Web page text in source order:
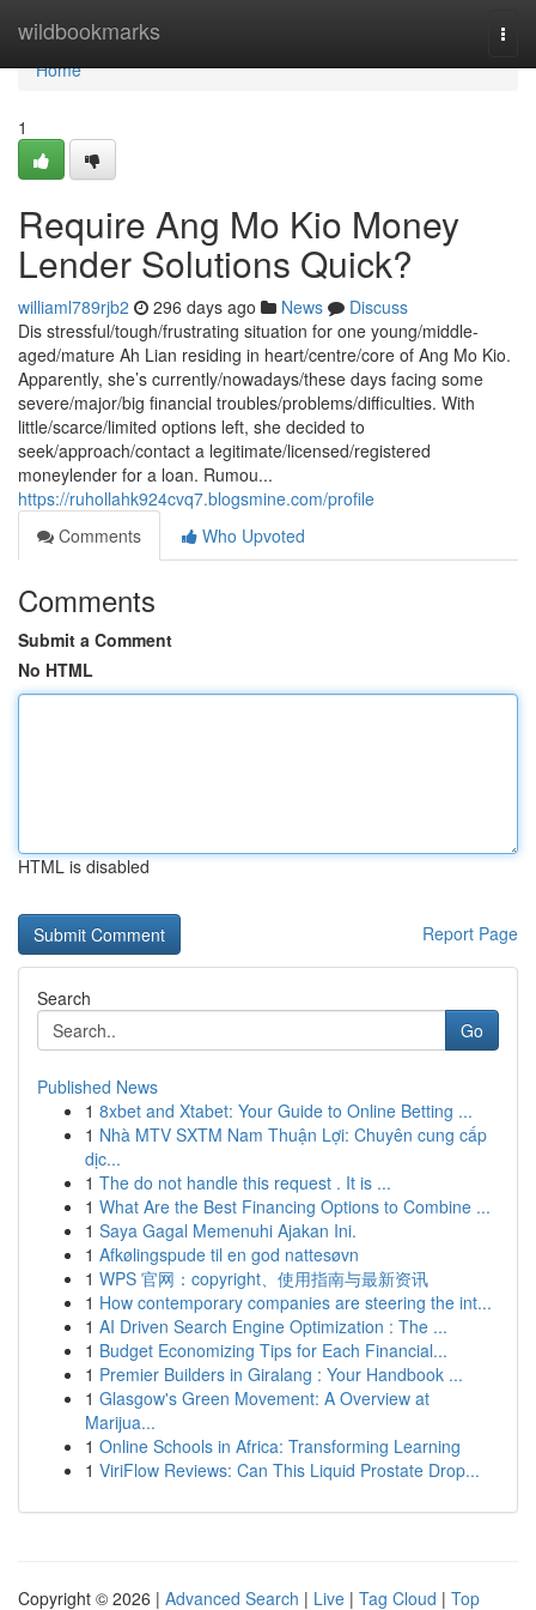
wildbookmarks
Home
Home
1
Require Ang Mo Kio Money
Lender Solutions Quick?
williaml789rjb2 296 days ago News
Discuss
Dis stressful/tough/frustrating situation for one young/middle-
aged/mature Ah Lian residing in heart/centre/core of Ang Mo Kio.
Apparently, she’s currently/nowadays/these days facing some
severe/major/big financial troubles/problems/difficulties. With
little/scarce/limited options left, she decided to
seek/approach/contact a legitimate/licensed/registered
moneylender for a loan. Rumou...
https://ruhollahk924cvq7.blogsmine.com/profile
Comments
Who Upvoted
Comments
Submit a Comment
No HTML
HTML is disabled
Report Page
Search
Go
Published News
1 8xbet and Xtabet: Your Guide to Online Betting ...
1 Nhà MTV SXTM Nam Thuận Lợi: Chuyên cung cấp
dịc...
1 The do not handle this request . It is ...
1 What Are the Best Financing Options to Combine ...
1 Saya Gagal Memenuhi Ajakan Ini.
1 Afkølingspude til en god nattesøvn
1 WPS 官网：copyright、使用指南与最新资讯
1 How contemporary companies are steering the int...
1 AI Driven Search Engine Optimization : The ...
1 Budget Economizing Tips for Each Financial...
1 Premier Builders in Giralang : Your Handbook ...
1 Glasgow's Green Movement: A Overview at
Marijua...
1 Online Schools in Africa: Transforming Learning
1 ViriFlow Reviews: Can This Liquid Prostate Drop...
Copyright © 2026 | Advanced Search | Live | Tag Cloud | Top